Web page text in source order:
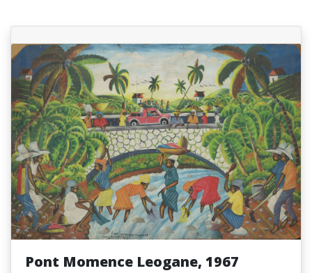
Pont Momence Leogane, 1967